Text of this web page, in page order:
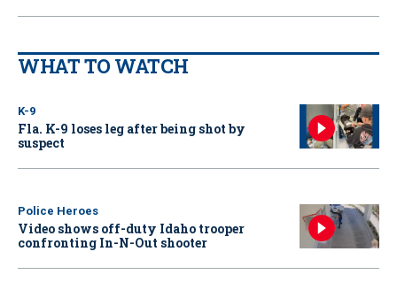
WHAT TO WATCH
K-9
Fla. K-9 loses leg after being shot by
suspect
Police Heroes
Video shows off-duty Idaho trooper
confronting In-N-Out shooter